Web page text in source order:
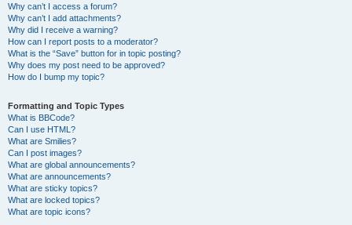
Why can’t I access a forum?
Why can’t I add attachments?
Why did I receive a warning?
How can I report posts to a moderator?
What is the “Save” button for in topic posting?
Why does my post need to be approved?
How do I bump my topic?
Formatting and Topic Types
What is BBCode?
Can I use HTML?
What are Smilies?
Can I post images?
What are global announcements?
What are announcements?
What are sticky topics?
What are locked topics?
What are topic icons?